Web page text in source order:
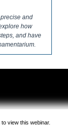
and
how
and have
view this webinar.